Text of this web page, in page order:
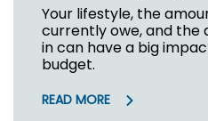
Your lifestyle, the
currently owe, and the
in can have a big
budget.
READ MORE